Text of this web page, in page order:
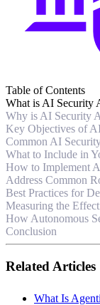
Table of Contents
What is AI Security
Why is AI Security
Key Objectives of
Common AI
What to Include in
How to Implement
Address Common
Best Practices for
Measuring the
How Autonomous
Conclusion
Related Articles
What Is